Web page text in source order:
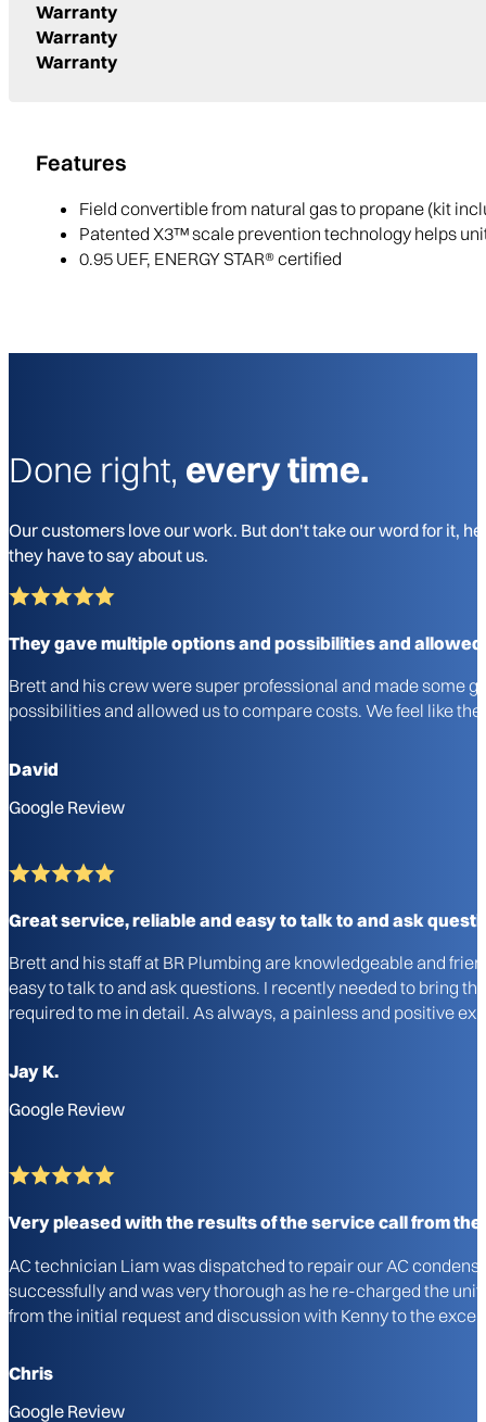
Warranty
Warranty
Warranty
Features
Field convertible from natural gas to propane (kit
Patented X3™ scale prevention technology helps
0.95 UEF, ENERGY STAR® certified
Done right, every time.
Our customers love our work. But don't take our word for it,
they have to say about us.
They gave multiple options and possibilities and
Brett and his crew were super professional and made some
possibilities and allowed us to compare costs. We feel like
David
Google Review
Great service, reliable and easy to talk to and ask
Brett and his staff at BR Plumbing are knowledgeable and
easy to talk to and ask questions. I recently needed to bring
required to me in detail. As always, a painless and positive
Jay K.
Google Review
Very pleased with the results of the service call from
AC technician Liam was dispatched to repair our AC
successfully and was very thorough as he re-charged the
from the initial request and discussion with Kenny to the
Chris
Google Review